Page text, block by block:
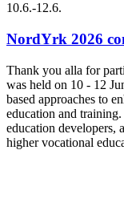
10.6.-12.6.
NordYrk 2026
Thank you alla for
was held on 10 - 12
based approaches to
education and training.
education developers,
higher vocational